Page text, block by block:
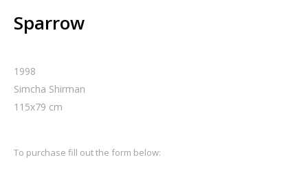
Sparrow
1998
Simcha Shirman
115x79 cm
To purchase fill out the form below: